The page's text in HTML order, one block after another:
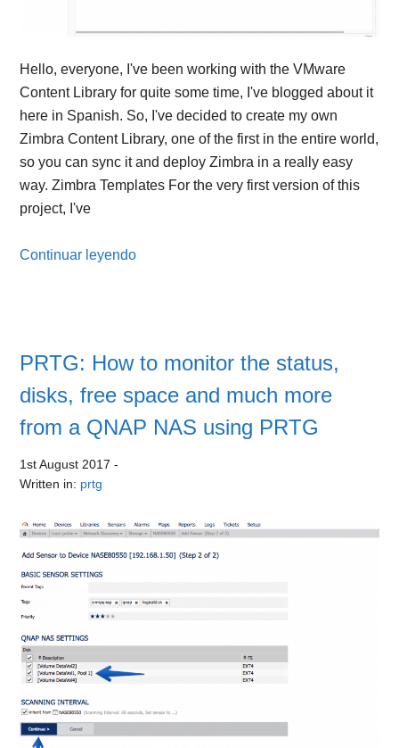
Hello, everyone, I've been working with the VMware
Content Library for quite some time, I've blogged about it
here in Spanish. So, I've decided to create my own
Zimbra Content Library, one of the first in the entire world,
so you can sync it and deploy Zimbra in a really easy
way. Zimbra Templates For the very first version of this
project, I've
Continuar leyendo
PRTG: How to monitor the status,
disks, free space and much more
from a QNAP NAS using PRTG
1st August 2017 -
Written in: prtg